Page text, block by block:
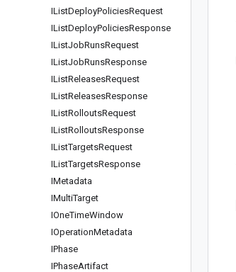
IListDeployPoliciesRequest
IListDeployPoliciesResponse
IListJobRunsRequest
IListJobRunsResponse
IListReleasesRequest
IListReleasesResponse
IListRolloutsRequest
IListRolloutsResponse
IListTargetsRequest
IListTargetsResponse
IMetadata
IMultiTarget
IOneTimeWindow
IOperationMetadata
IPhase
IPhaseArtifact